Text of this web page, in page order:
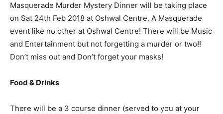
Masquerade Murder Mystery Dinner will be taking place
on Sat 24th Feb 2018 at Oshwal Centre. A Masquerade
event like no other at Oshwal Centre! There will be Music
and Entertainment but not forgetting a murder or two!!
Don’t miss out and Don’t forget your masks!
Food & Drinks
There will be a 3 course dinner (served to you at your